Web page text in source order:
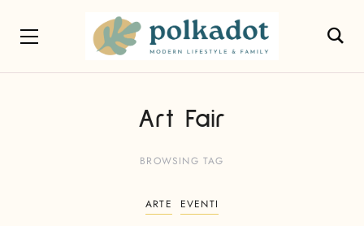
Art Fair
BROWSING TAG
ARTE EVENTI